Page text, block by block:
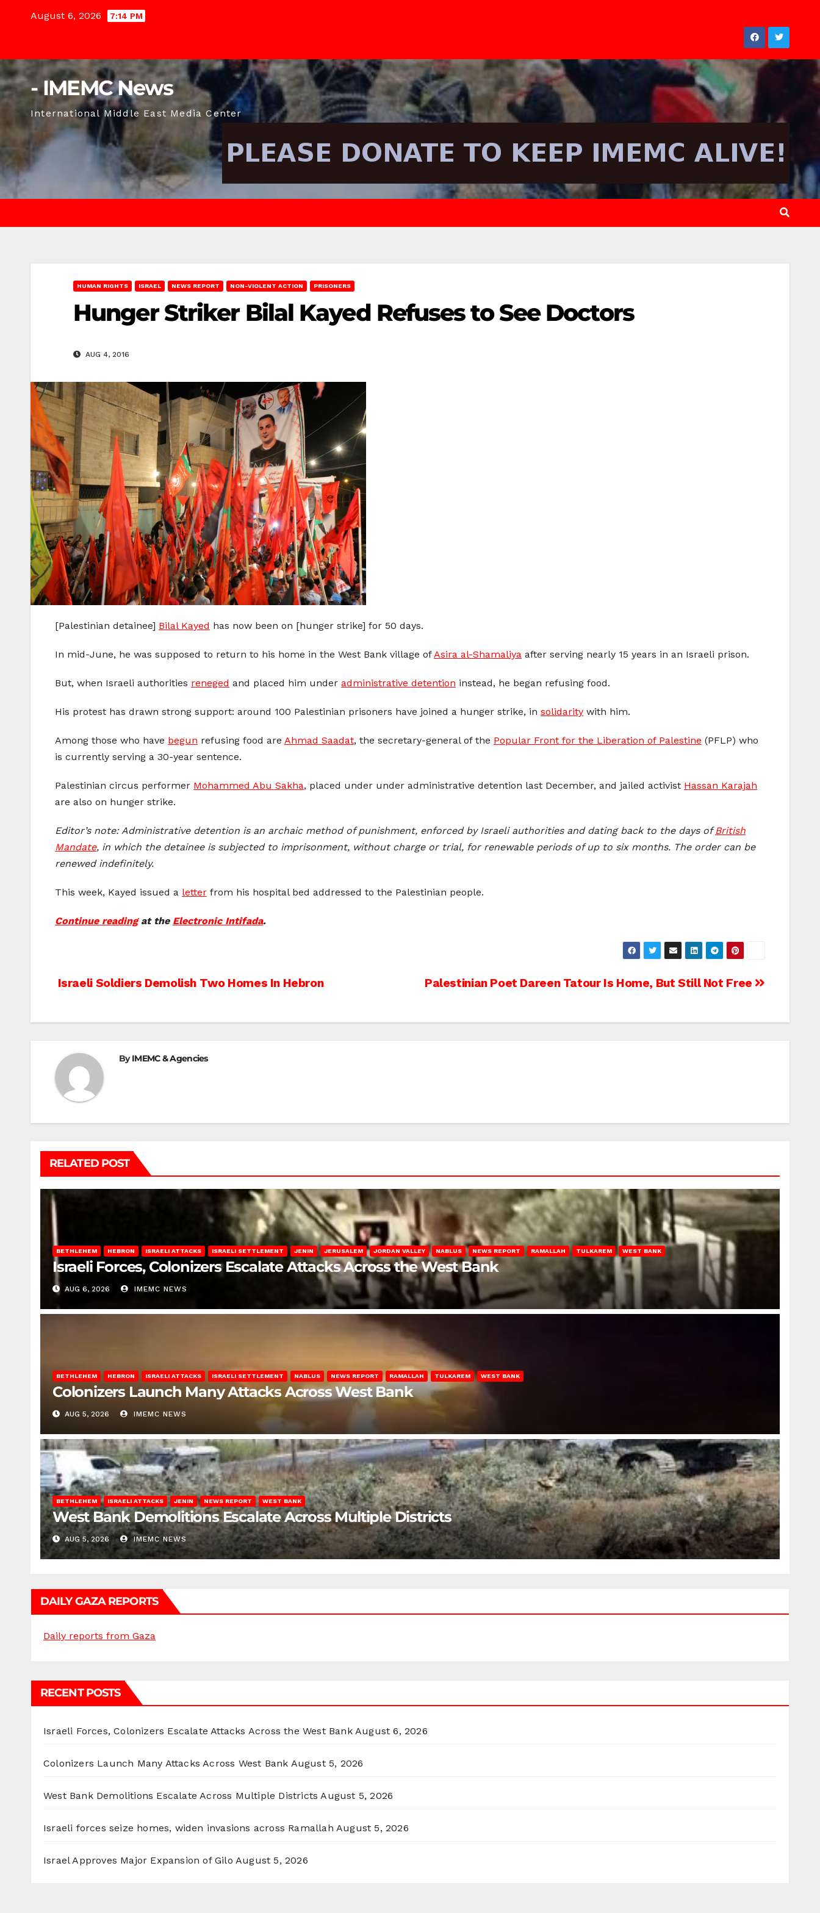
August 6, 2026 7:14 PM
- IMEMC News
International Middle East Media Center
HUMAN RIGHTS ISRAEL NEWS REPORT NON-VIOLENT ACTION PRISONERS
Hunger Striker Bilal Kayed Refuses to See Doctors
AUG 4, 2016
[Palestinian detainee] Bilal Kayed has now been on [hunger strike] for 50 days.
In mid-June, he was supposed to return to his home in the West Bank village ofAsira al-Shamaliya after serving nearly 15 years in an Israeli prison.
But, when Israeli authorities reneged and placed him under administrative detention instead, he began refusing food.
His protest has drawn strong support: around 100 Palestinian prisoners have joined a hunger strike, in solidarity with him.
Among those who have begun refusing food are Ahmad Saadat, the secretary-general of the Popular Front for the Liberation of Palestine (PFLP) who
is currently serving a 30-year sentence.
Palestinian circus performer Mohammed Abu Sakha, placed under under administrative detention last December, and jailed activist Hassan Karajah
are also on hunger strike.
Editor’s note: Administrative detention is an archaic method of punishment, enforced by Israeli authorities and dating back to the days ofBritish
Mandate, in which the detainee is subjected to imprisonment, without charge or trial, for renewable periods of up to six months. The order can be
renewed indefinitely.
This week, Kayed issued a letter from his hospital bed addressed to the Palestinian people.
Continue readingat the Electronic Intifada.
Post
Palestinian Poet Dareen Tatour Is Home, But Still Not Free
Israeli Soldiers Demolish Two Homes In Hebron
ByIMEMC & Agencies
RELATED POST
BETHLEHEM HEBRON ISRAELI ATTACKS ISRAELI SETTLEMENT JENIN JERUSALEM JORDAN VALLEY NABLUS NEWS REPORT RAMALLAH TULKAREM WEST BANK
Israeli Forces, Colonizers Escalate Attacks Across the West Bank
AUG 6, 2026 IMEMC NEWS
BETHLEHEM HEBRON ISRAELI ATTACKS ISRAELI SETTLEMENT NABLUS NEWS REPORT RAMALLAH TULKAREM WEST BANK
Colonizers Launch Many Attacks Across West Bank
AUG 5, 2026 IMEMC NEWS
BETHLEHEM ISRAELI ATTACKS JENIN NEWS REPORT WEST BANK
West Bank Demolitions Escalate Across Multiple Districts
AUG 5, 2026 IMEMC NEWS
DAILY GAZA REPORTS
Daily reports from Gaza
RECENT POSTS
Israeli Forces, Colonizers Escalate Attacks Across the West Bank August 6, 2026
Colonizers Launch Many Attacks Across West Bank August 5, 2026
West Bank Demolitions Escalate Across Multiple Districts August 5, 2026
Israeli forces seize homes, widen invasions across Ramallah August 5, 2026
Israel Approves Major Expansion of Gilo August 5, 2026